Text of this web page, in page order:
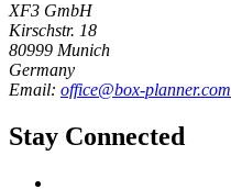
XF3 GmbH
Kirschstr. 18
80999 Munich
Germany
Email: office@box-planner.com
Stay Connected